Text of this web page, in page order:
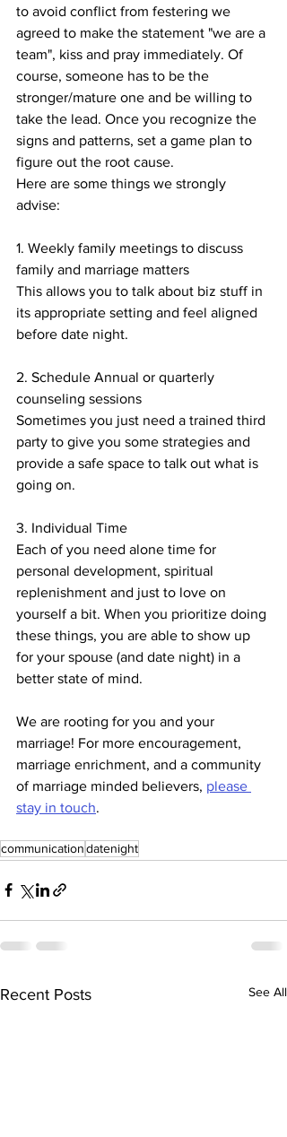
to avoid conflict from festering we
agreed to make the statement "we are a
team", kiss and pray immediately. Of
course, someone has to be the
stronger/mature one and be willing to
take the lead. Once you recognize the
signs and patterns, set a game plan to
figure out the root cause.
Here are some things we strongly
advise:
1. Weekly family meetings to discuss
family and marriage matters
This allows you to talk about biz stuff in
its appropriate setting and feel aligned
before date night.
2. Schedule Annual or quarterly
counseling sessions
Sometimes you just need a trained third
party to give you some strategies and
provide a safe space to talk out what is
going on.
3. Individual Time
Each of you need alone time for
personal development, spiritual
replenishment and just to love on
yourself a bit. When you prioritize doing
these things, you are able to show up
for your spouse (and date night) in a
better state of mind.
We are rooting for you and your
marriage! For more encouragement,
marriage enrichment, and a community
of marriage minded believers, please
stay in touch.
communicationdatenight
Recent Posts See All